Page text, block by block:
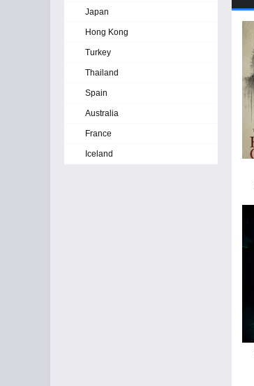
Japan
Hong Kong
Turkey
Thailand
Spain
Australia
France
Iceland